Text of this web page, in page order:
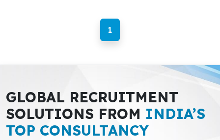
1
GLOBAL RECRUITMENT
SOLUTIONS FROM INDIA’S
TOP CONSULTANCY